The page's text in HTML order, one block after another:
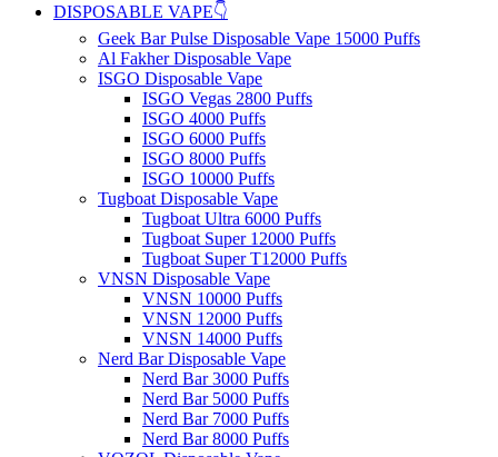
DISPOSABLE VAPE👇
Geek Bar Pulse Disposable Vape 15000 Puffs
Al Fakher Disposable Vape
ISGO Disposable Vape
ISGO Vegas 2800 Puffs
ISGO 4000 Puffs
ISGO 6000 Puffs
ISGO 8000 Puffs
ISGO 10000 Puffs
Tugboat Disposable Vape
Tugboat Ultra 6000 Puffs
Tugboat Super 12000 Puffs
Tugboat Super T12000 Puffs
VNSN Disposable Vape
VNSN 10000 Puffs
VNSN 12000 Puffs
VNSN 14000 Puffs
Nerd Bar Disposable Vape
Nerd Bar 3000 Puffs
Nerd Bar 5000 Puffs
Nerd Bar 7000 Puffs
Nerd Bar 8000 Puffs